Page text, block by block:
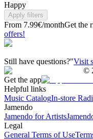
Happy
Apply filters
From 7.99€/monthGet the
offers!
Still have questions?"Visit
©
Get the app
Helpful links
Music CatalogIn-store
Jamendo
Jamendo for Artists
Legal
General Terms of Use